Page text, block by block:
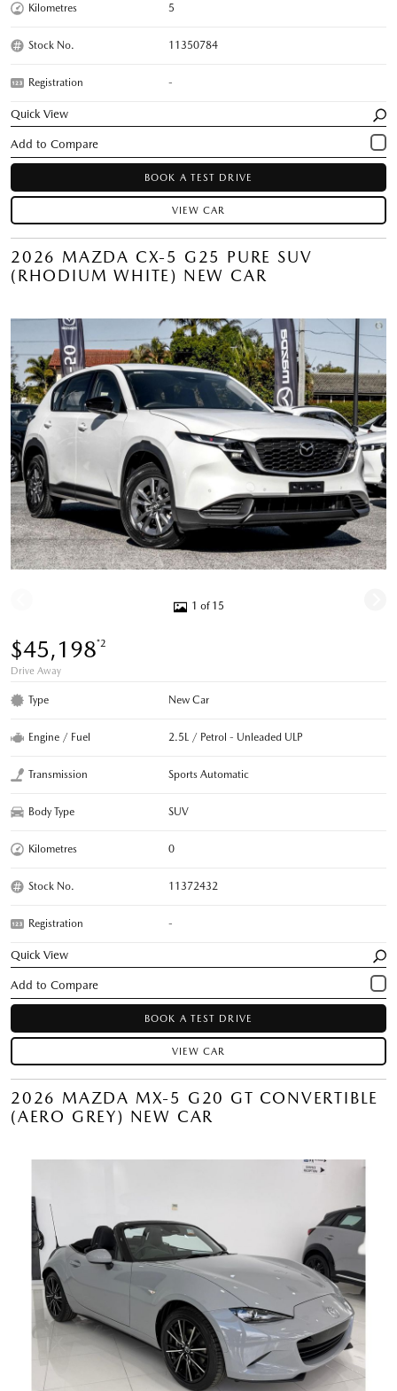
Kilometres 5
Stock No. 11350784
Registration -
Quick View
BOOK A TEST DRIVE
VIEW CAR
2026 MAZDA CX-5 G25 PURE SUV
(RHODIUM WHITE) NEW CAR
1 of 15
$45,198*2
Drive Away
Type New Car
Engine / Fuel 2.5L / Petrol - Unleaded ULP
Transmission Sports Automatic
Body Type SUV
Kilometres 0
Stock No. 11372432
Registration -
Quick View
BOOK A TEST DRIVE
VIEW CAR
2026 MAZDA MX-5 G20 GT CONVERTIBLE
(AERO GREY) NEW CAR